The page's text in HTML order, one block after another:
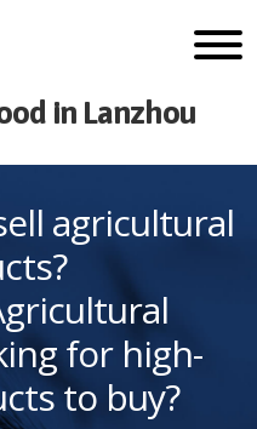
in Lanzhou
agricultural
for high-
to buy?